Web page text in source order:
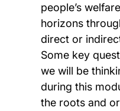
people’s
horizons
direct or
Some key
we will be
during this
the roots and